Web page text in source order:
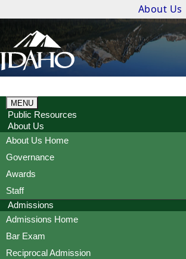
About Us
MENU
Public Resources
About Us
About Us Home
Governance
Awards
Staff
Admissions
Admissions Home
Bar Exam
Reciprocal Admission